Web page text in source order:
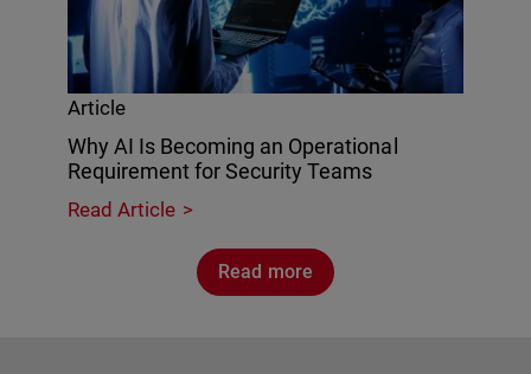
Article
Why AI Is Becoming an Operational
Requirement for Security Teams
Read Article
Read more